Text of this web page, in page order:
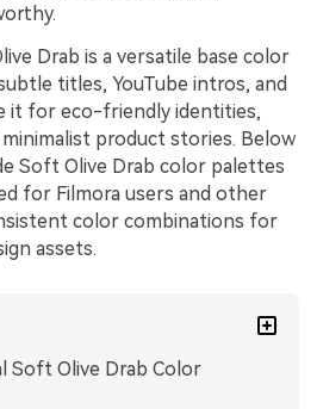
Drab is a versatile base color
titles, YouTube intros, and
it for eco-friendly identities,
product stories. Below
Soft Olive Drab color palettes
for Filmora users and other
color combinations for
assets.
Soft Olive Drab Color